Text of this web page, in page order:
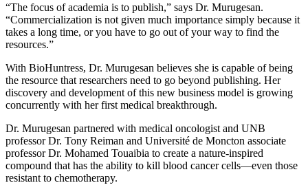
“The focus of academia is to publish,” says Dr. Murugesan.
“Commercialization is not given much importance simply because it
takes a long time, or you have to go out of your way to find the
resources.”
With BioHuntress, Dr. Murugesan believes she is capable of being
the resource that researchers need to go beyond publishing. Her
discovery and development of this new business model is growing
concurrently with her first medical breakthrough.
Dr. Murugesan partnered with medical oncologist and UNB
professor Dr. Tony Reiman and Université de Moncton associate
professor Dr. Mohamed Touaibia to create a nature-inspired
compound that has the ability to kill blood cancer cells—even those
resistant to chemotherapy.